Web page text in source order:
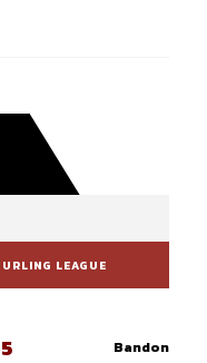
LEAGUE
Bandon